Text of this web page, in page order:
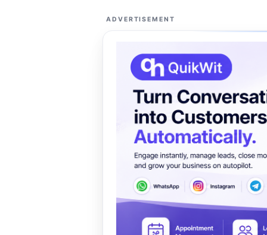
ADVERTISEMENT